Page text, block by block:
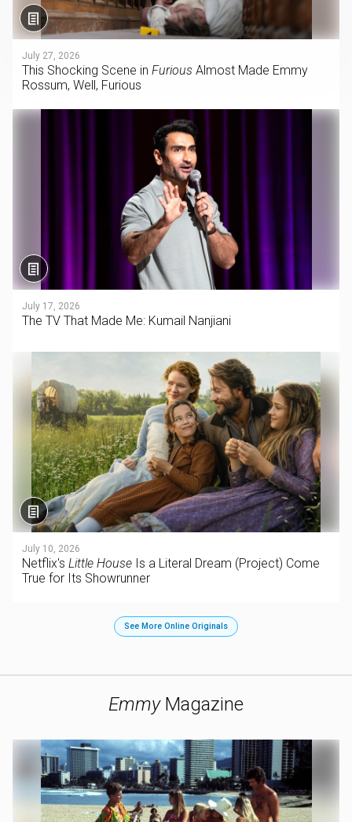
July 27, 2026
This Shocking Scene in FuriousAlmost Made Emmy
Rossum, Well, Furious
July 17, 2026
The TV That Made Me: Kumail Nanjiani
July 10, 2026
Netflix's Little House Is a Literal Dream (Project) Come
True for Its Showrunner
See More Online Originals
EmmyMagazine